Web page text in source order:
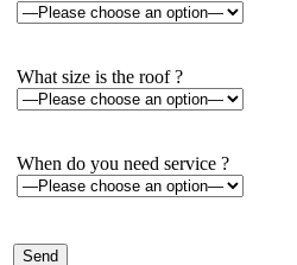
What size is the roof ?
When do you need service ?